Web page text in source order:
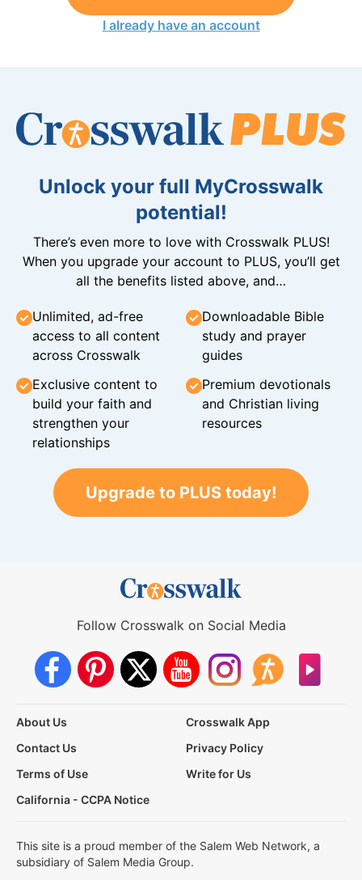
I already have an account
Unlock your full MyCrosswalk
potential!
There’s even more to love with Crosswalk PLUS!
When you upgrade your account to PLUS, you’ll get
all the benefits listed above, and…
Unlimited, ad-free
access to all content
across Crosswalk
Downloadable Bible
study and prayer
guides
Exclusive content to
build your faith and
strengthen your
relationships
Premium devotionals
and Christian living
resources
Upgrade to PLUS today!
Follow Crosswalk on Social Media
About Us
Crosswalk App
Contact Us
Privacy Policy
Terms of Use
Write for Us
California - CCPA Notice
This site is a proud member of the Salem Web Network, a
subsidiary of Salem Media Group.